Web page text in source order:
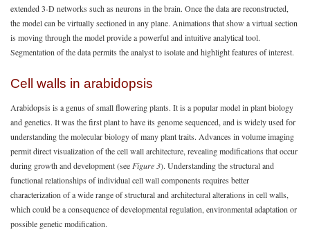
extended 3-D networks such as neurons in the brain. Once the data are reconstructed,
the model can be virtually sectioned in any plane. Animations that show a virtual section
is moving through the model provide a powerful and intuitive analytical tool.
Segmentation of the data permits the analyst to isolate and highlight features of interest.
Cell walls in arabidopsis
Arabidopsis is a genus of small flowering plants. It is a popular model in plant biology
and genetics. It was the first plant to have its genome sequenced, and is widely used for
understanding the molecular biology of many plant traits. Advances in volume imaging
permit direct visualization of the cell wall architecture, revealing modifications that occur
during growth and development (seeFigure 3). Understanding the structural and
functional relationships of individual cell wall components requires better
characterization of a wide range of structural and architectural alterations in cell walls,
which could be a consequence of developmental regulation, environmental adaptation or
possible genetic modification.